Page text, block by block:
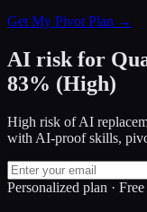
Get My Pivot Plan →
AI risk for
83% (High)
High risk of AI
with AI-proof skills,
Personalized plan ·